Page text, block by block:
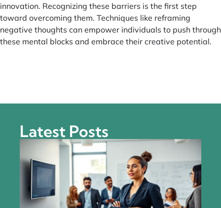
innovation. Recognizing these barriers is the first step
toward overcoming them. Techniques like reframing
negative thoughts can empower individuals to push through
these mental blocks and embrace their creative potential.
Latest Posts